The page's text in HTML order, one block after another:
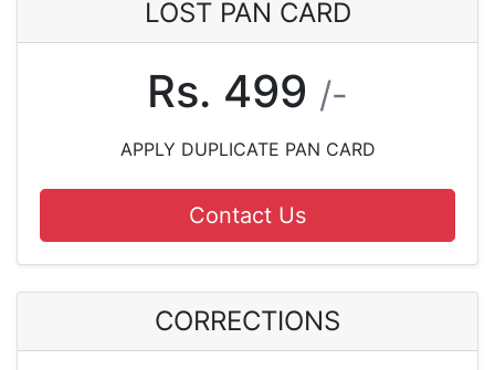
LOST PAN CARD
Rs. 499 /-
APPLY DUPLICATE PAN CARD
Contact Us
CORRECTIONS